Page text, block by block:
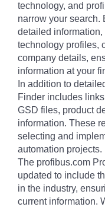
technology, and
narrow your search.
detailed
technology profiles,
company details,
information at your
In addition to
Finder includes
GSD files, product
information. These
selecting and
automation projects.
The profibus.com
updated to include
in the industry,
current information.